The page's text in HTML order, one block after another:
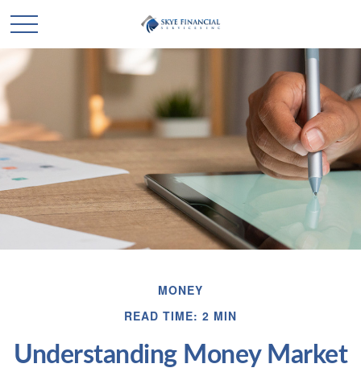
MONEY
READ TIME: 2 MIN
Understanding Money Market